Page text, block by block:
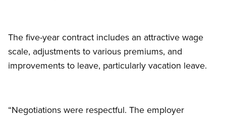
The five-year contract includes an attractive wage
scale, adjustments to various premiums, and
improvements to leave, particularly vacation leave.
“Negotiations were respectful. The employer